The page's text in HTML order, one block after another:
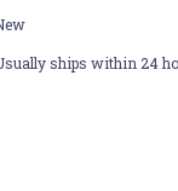
ships within 24